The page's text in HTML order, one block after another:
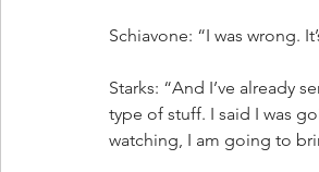
Schiavone: “I was wrong.
Starks: “And I’ve already
type of stuff. I said I was
watching, I am going to